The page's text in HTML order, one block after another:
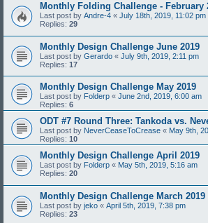
Monthly Folding Challenge - February
Last post by Andre-4 « July 18th, 2019, 11:02 pm
Replies: 29
Monthly Design Challenge June 2019
Last post by Gerardo « July 9th, 2019, 2:11 pm
Replies: 17
Monthly Design Challenge May 2019
Last post by Folderp « June 2nd, 2019, 6:00 am
Replies: 6
ODT #7 Round Three: Tankoda vs.
Last post by NeverCeaseToCrease « May 9th,
Replies: 10
Monthly Design Challenge April 2019
Last post by Folderp « May 5th, 2019, 5:16 am
Replies: 20
Monthly Design Challenge March 2019
Last post by jeko « April 5th, 2019, 7:38 pm
Replies: 23